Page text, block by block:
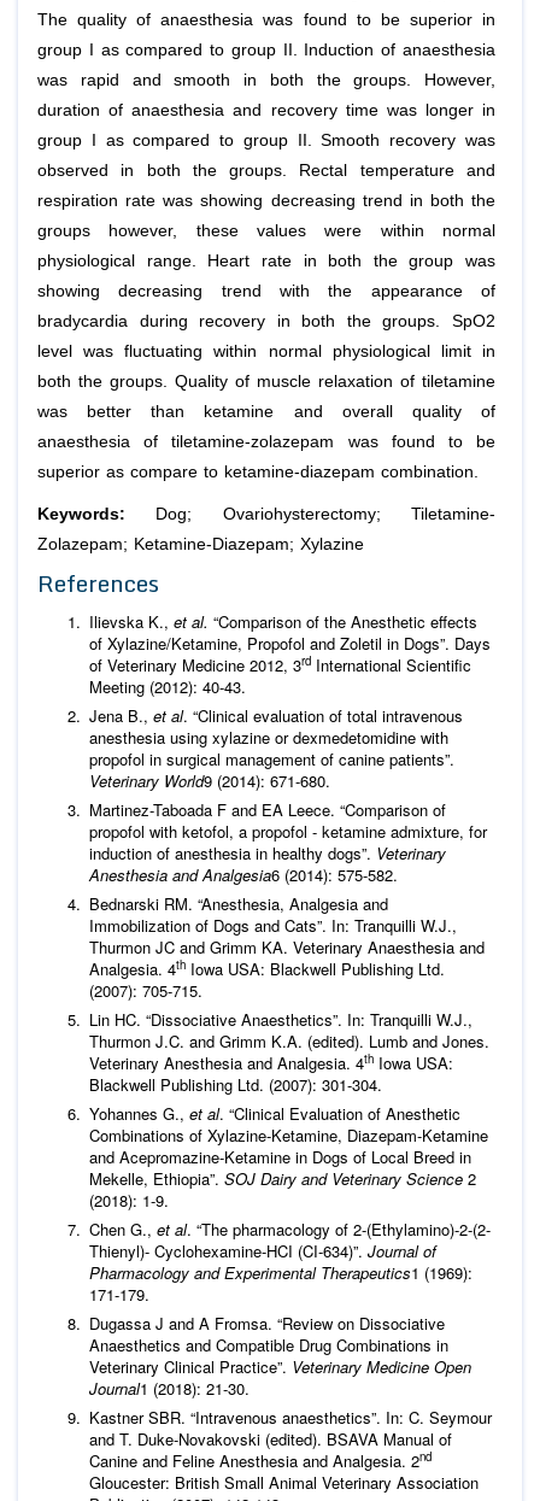
The quality of anaesthesia was found to be superior in
group I as compared to group II. Induction of anaesthesia
was rapid and smooth in both the groups. However,
duration of anaesthesia and recovery time was longer in
group I as compared to group II. Smooth recovery was
observed in both the groups. Rectal temperature and
respiration rate was showing decreasing trend in both the
groups however, these values were within normal
physiological range. Heart rate in both the group was
showing decreasing trend with the appearance of
bradycardia during recovery in both the groups. SpO2
level was fluctuating within normal physiological limit in
both the groups. Quality of muscle relaxation of tiletamine
was better than ketamine and overall quality of
anaesthesia of tiletamine-zolazepam was found to be
superior as compare to ketamine-diazepam combination.
Keywords:
Dog; Ovariohysterectomy; Tiletamine-
Zolazepam; Ketamine-Diazepam; Xylazine
References
Ilievska K., et al. “Comparison of the Anesthetic effects
of Xylazine/Ketamine, Propofol and Zoletil in Dogs”. Days
of Veterinary Medicine 2012, 3rd International Scientific
Meeting (2012): 40-43.
Jena B., et al. “Clinical evaluation of total intravenous
anesthesia using xylazine or dexmedetomidine with
propofol in surgical management of canine patients”.
Veterinary World9 (2014): 671-680.
Martinez-Taboada F and EA Leece. “Comparison of
propofol with ketofol, a propofol - ketamine admixture, for
induction of anesthesia in healthy dogs”. Veterinary
Anesthesia and Analgesia6 (2014): 575-582.
Bednarski RM. “Anesthesia, Analgesia and
Immobilization of Dogs and Cats”. In: Tranquilli W.J.,
Thurmon JC and Grimm KA. Veterinary Anaesthesia and
Analgesia. 4th Iowa USA: Blackwell Publishing Ltd.
(2007): 705-715.
Lin HC. “Dissociative Anaesthetics”. In: Tranquilli W.J.,
Thurmon J.C. and Grimm K.A. (edited). Lumb and Jones.
Veterinary Anesthesia and Analgesia. 4th Iowa USA:
Blackwell Publishing Ltd. (2007): 301-304.
Yohannes G., et al. “Clinical Evaluation of Anesthetic
Combinations of Xylazine-Ketamine, Diazepam-Ketamine
and Acepromazine-Ketamine in Dogs of Local Breed in
Mekelle, Ethiopia”. SOJ Dairy and Veterinary Science 2
(2018): 1-9.
Chen G., et al. “The pharmacology of 2-(Ethylamino)-2-(2-
Thienyl)- Cyclohexamine-HCI (CI-634)”. Journal of
Pharmacology and Experimental Therapeutics1 (1969):
171-179.
Dugassa J and A Fromsa. “Review on Dissociative
Anaesthetics and Compatible Drug Combinations in
Veterinary Clinical Practice”. Veterinary Medicine Open
Journal1 (2018): 21-30.
Kastner SBR. “Intravenous anaesthetics”. In: C. Seymour
and T. Duke-Novakovski (edited). BSAVA Manual of
Canine and Feline Anesthesia and Analgesia. 2nd
Gloucester: British Small Animal Veterinary Association